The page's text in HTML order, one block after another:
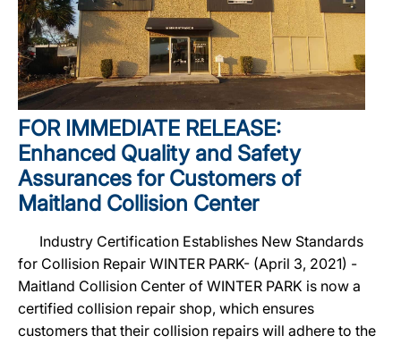
FOR IMMEDIATE RELEASE:
Enhanced Quality and Safety
Assurances for Customers of
Maitland Collision Center
Industry Certification Establishes New Standards
for Collision Repair WINTER PARK- (April 3, 2021) -
Maitland Collision Center of WINTER PARK is now a
certified collision repair shop, which ensures
customers that their collision repairs will adhere to the